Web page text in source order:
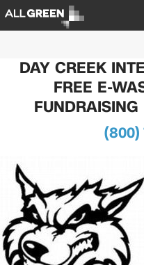
DAY CREEK
FREE E-
(800)